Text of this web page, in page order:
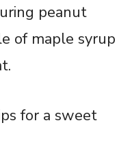
peanut
of maple syrup
for a sweet